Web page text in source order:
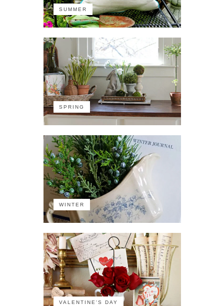
SUMMER
SPRING
WINTER
VALENTINE'S DAY